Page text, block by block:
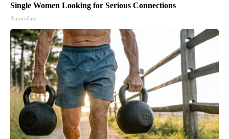
Single Women Looking for Serious Connections
Amoredate